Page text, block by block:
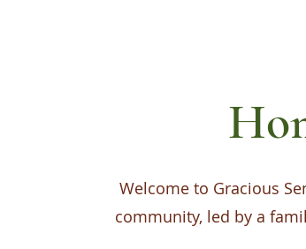
Welcome to Gracious
community, led by a